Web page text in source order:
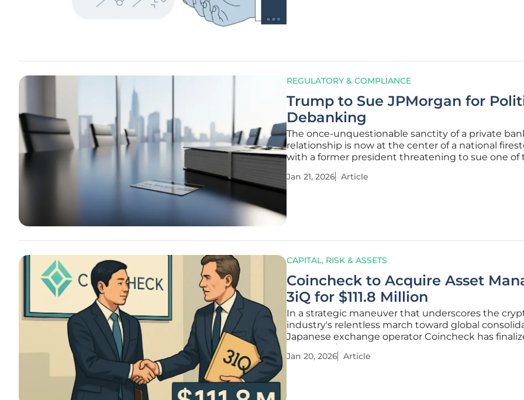
REGULATORY & COMPLIANCE
Trump to Sue JPMorgan for
Debanking
The once-unquestionable sanctity of a private
relationship is now at the center of a national
with a former president threatening to sue one of
motivated account closures. Former President
Jan 21, 2026 Article
CAPITAL, RISK & ASSETS
Coincheck to Acquire Asset
3iQ for $111.8 Million
In a strategic maneuver that underscores the
industry's relentless march toward global
Japanese exchange operator Coincheck has
landmark $111.8 million acquisition of Canadian
manager 3iQ Corp. The deal, which closed earlier
Jan 20, 2026 Article